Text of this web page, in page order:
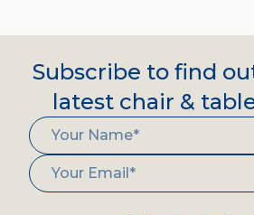
Subscribe to find
latest chair &